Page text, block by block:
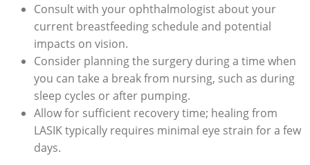
Consult with your ophthalmologist about your
current breastfeeding schedule and potential
impacts on vision.
Consider planning the surgery during a time when
you can take a break from nursing, such as during
sleep cycles or after pumping.
Allow for sufficient recovery time; healing from
LASIK typically requires minimal eye strain for a few
days.